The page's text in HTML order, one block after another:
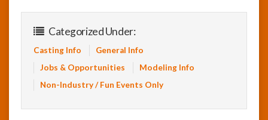
Categorized Under:
Casting Info
General Info
Jobs & Opportunities
Modeling Info
Non-Industry / Fun Events Only